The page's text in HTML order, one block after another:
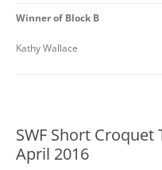
Winner of Block B
Kathy Wallace
SWF Short Croquet
April 2016